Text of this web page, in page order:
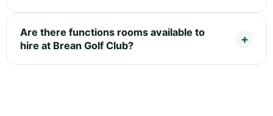
Are there functions rooms available to
hire at Brean Golf Club?